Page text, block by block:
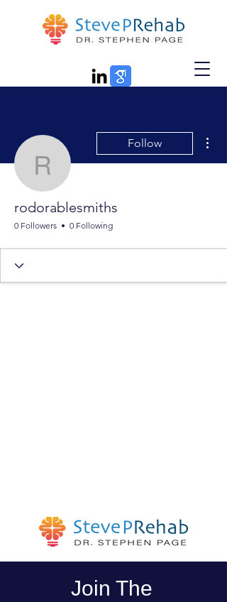
rodorablesmiths
Follow
rodorablesmiths
0 Followers 0 Following
Join The